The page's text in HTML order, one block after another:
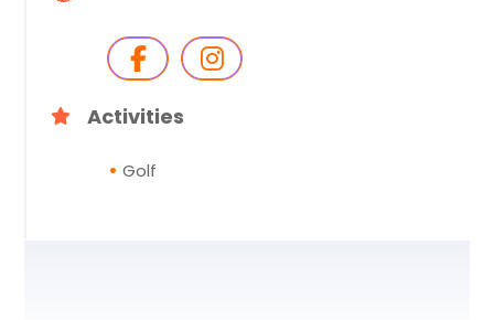
Activities
Golf